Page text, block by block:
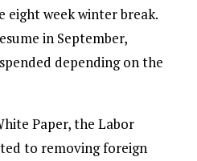
eight week winter break.
in September,
depending on the
Paper, the Labor
to removing foreign